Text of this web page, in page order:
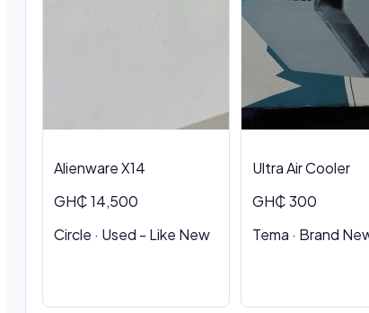
Alienware X14
GH₵ 14,500
Circle · Used - Like New
Ultra Air Cooler
GH₵ 300
Tema · Brand